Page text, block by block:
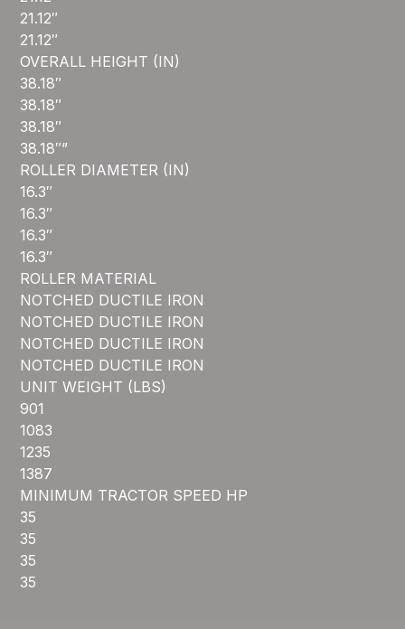
21.12″
21.12″
OVERALL HEIGHT (IN)
38.18″
38.18″
38.18″
38.18″”
ROLLER DIAMETER (IN)
16.3″
16.3″
16.3″
16.3″
ROLLER MATERIAL
NOTCHED DUCTILE IRON
NOTCHED DUCTILE IRON
NOTCHED DUCTILE IRON
NOTCHED DUCTILE IRON
UNIT WEIGHT (LBS)
901
1083
1235
1387
MINIMUM TRACTOR SPEED HP
35
35
35
35